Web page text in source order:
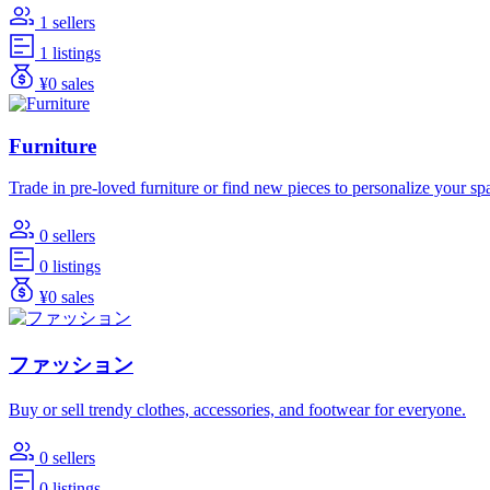
1 sellers
1 listings
¥0 sales
Furniture
Trade in pre-loved furniture or find new pieces to personalize your
0 sellers
0 listings
¥0 sales
ファッション
Buy or sell trendy clothes, accessories, and footwear for everyone.
0 sellers